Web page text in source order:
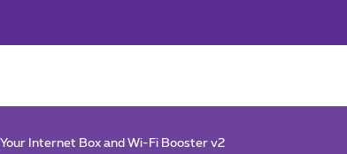
Your Internet Box and Wi-Fi Booster v2